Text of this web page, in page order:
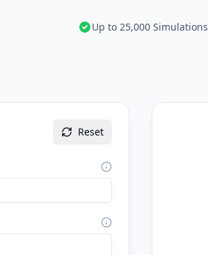
Up to 25,000 Simulations
Reset